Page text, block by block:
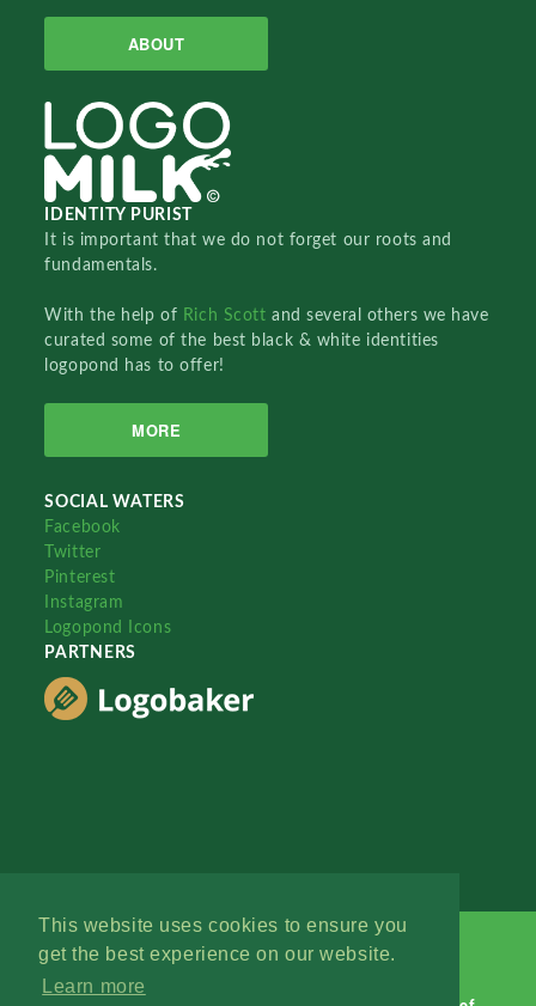
This website uses cookies to ensure you
get the best experience on our website.
Learn more
ABOUT
IDENTITY PURIST
It is important that we do not forget our roots and
fundamentals.
With the help of Rich Scottand several others we have
curated some of the best black & white identities
logopond has to offer!
MORE
SOCIAL WATERS
Facebook
Twitter
Pinterest
Instagram
Logopond Icons
PARTNERS